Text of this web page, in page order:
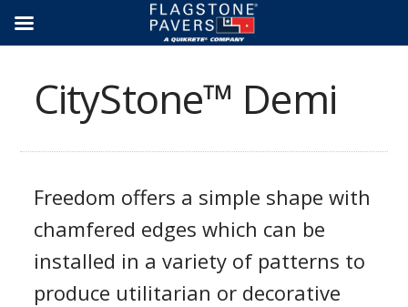
Skip
to
contentCityStone™ Demi
Freedom offers a simple shape with
chamfered edges which can be
installed in a variety of patterns to
produce utilitarian or decorative